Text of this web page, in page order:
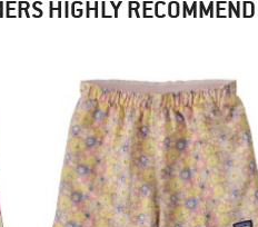
HIGHLY RECOMMEND